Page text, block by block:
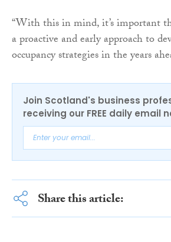
“With this in mind, it’s important
a proactive and early approach to
occupancy strategies in the years
Join Scotland's business
receiving our FREE daily email
Share this article: